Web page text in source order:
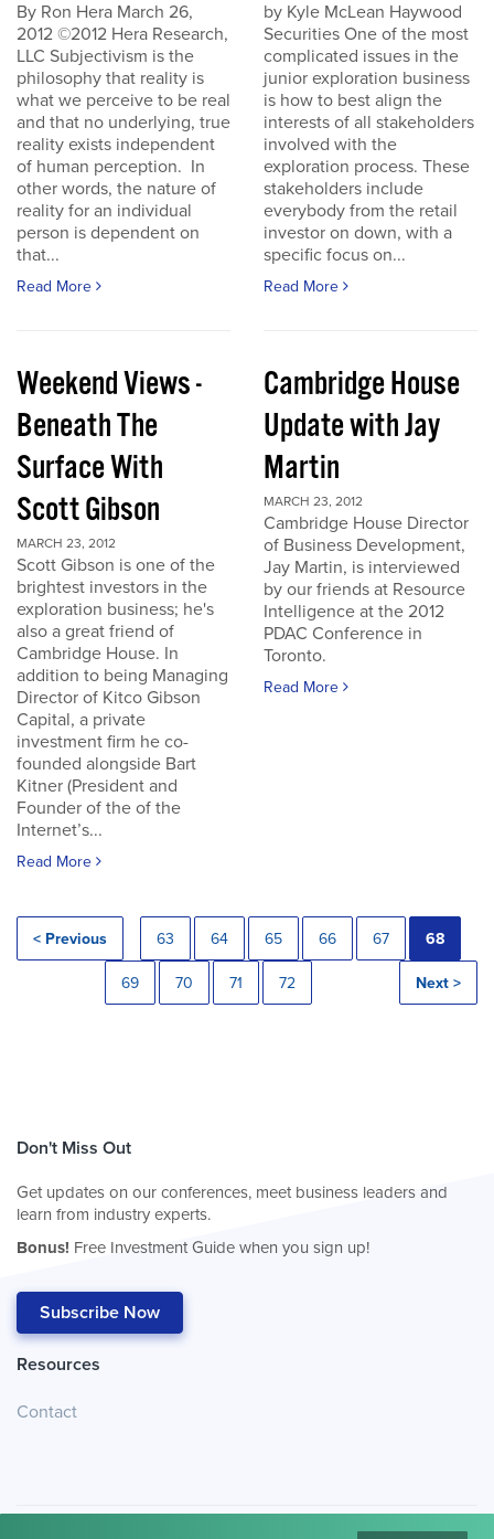
By Ron Hera March 26,
2012 ©2012 Hera Research,
LLC Subjectivism is the
philosophy that reality is
what we perceive to be real
and that no underlying, true
reality exists independent
of human perception. In
other words, the nature of
reality for an individual
person is dependent on
that...
Read More
by Kyle McLean Haywood
Securities One of the most
complicated issues in the
junior exploration business
is how to best align the
interests of all stakeholders
involved with the
exploration process. These
stakeholders include
everybody from the retail
investor on down, with a
specific focus on...
Read More
Weekend Views -
Beneath The
Surface With
Scott Gibson
MARCH 23, 2012
Scott Gibson is one of the
brightest investors in the
exploration business; he's
also a great friend of
Cambridge House. In
addition to being Managing
Director of Kitco Gibson
Capital, a private
investment firm he co-
founded alongside Bart
Kitner (President and
Founder of the of the
Internet’s...
Read More
Cambridge House
Update with Jay
Martin
MARCH 23, 2012
Cambridge House Director
of Business Development,
Jay Martin, is interviewed
by our friends at Resource
Intelligence at the 2012
PDAC Conference in
Toronto.
Read More
< Previous 63 64 65 66 67 68
69 70 71 72 Next >
Don't Miss Out
Get updates on our conferences, meet business leaders and
learn from industry experts.
Bonus! Free Investment Guide when you sign up!
Subscribe Now
Resources
Contact